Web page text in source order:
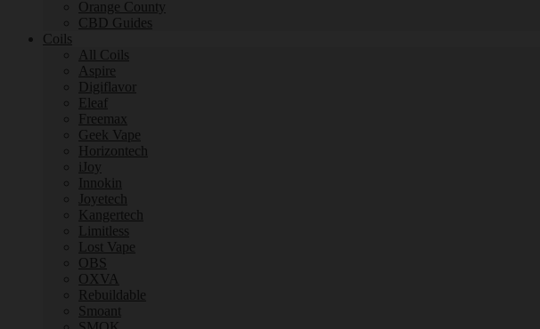
Orange County
CBD Guides
Coils
All Coils
Aspire
Digiflavor
Eleaf
Freemax
Geek Vape
Horizontech
iJoy
Innokin
Joyetech
Kangertech
Limitless
Lost Vape
OBS
OXVA
Rebuildable
Smoant